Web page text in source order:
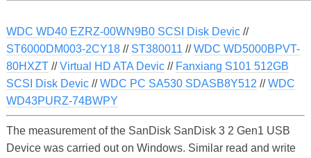
WDC WD40 EZRZ-00WN9B0 SCSI Disk Devic//
ST6000DM003-2CY18// ST380011 //WDC WD5000BPVT-
80HXZT//Virtual HD ATA Devic// Fanxiang S101 512GB
SCSI Disk Devic//WDC PC SA530 SDASB8Y512 //WDC
WD43PURZ-74BWPY
The measurement of the SanDisk SanDisk 3 2 Gen1 USB
Device was carried out on Windows. Similar read and write